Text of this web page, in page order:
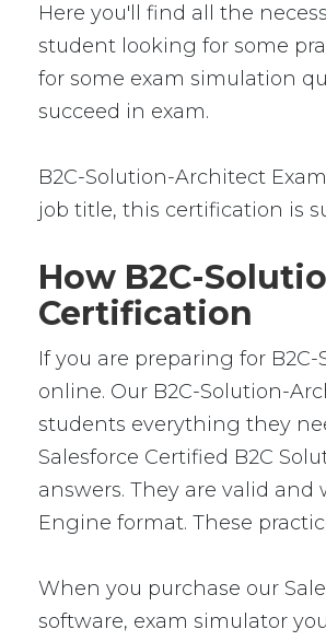
Here you'll find all the
student looking for some
for some exam simulation
succeed in exam.
B2C-Solution-Architect
job title, this certification is
How B2C-
Certification
If you are preparing for
online. Our B2C-Solution-
students everything they
Salesforce Certified B2C
answers. They are valid
Engine format. These
When you purchase our
software, exam simulator